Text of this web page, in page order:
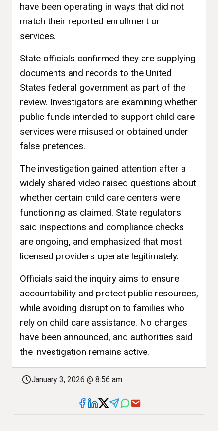
have been operating in ways that did not
match their reported enrollment or
services.
State officials confirmed they are supplying
documents and records to the United
States federal government as part of the
review. Investigators are examining whether
public funds intended to support child care
services were misused or obtained under
false pretences.
The investigation gained attention after a
widely shared video raised questions about
whether certain child care centers were
functioning as claimed. State regulators
said inspections and compliance checks
are ongoing, and emphasized that most
licensed providers operate legitimately.
Officials said the inquiry aims to ensure
accountability and protect public resources,
while avoiding disruption to families who
rely on child care assistance. No charges
have been announced, and authorities said
the investigation remains active.
January 3, 2026 @ 8:56 am